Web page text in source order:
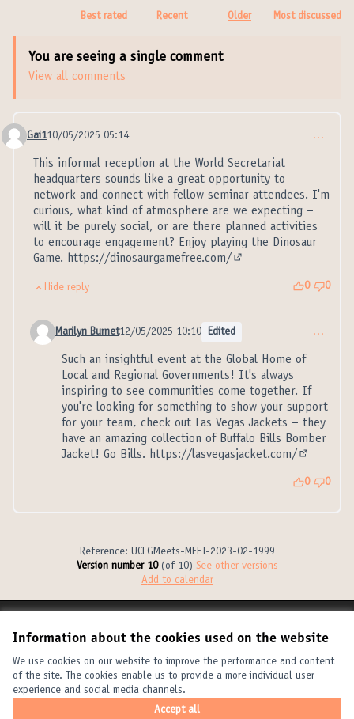
Information about the cookies used on the website
We use cookies on our website to improve the performance and content
of the site. The cookies enable us to provide a more individual user
experience and social media channels.
Accept all
Best rated Recent Older Most discussed
You are seeing a single comment
View all comments
Comment 21346
Gai110/05/2025 05:14 …
This informal reception at the World Secretariat
headquarters sounds like a great opportunity to
network and connect with fellow seminar attendees. I'm
curious, what kind of atmosphere are we expecting –
will it be purely social, or are there planned activities
to encourage engagement? Enjoy playing the Dinosaur
Game. https://dinosaurgamefree.com/
Hide reply 0 0
Comment 21347 (reply to comment 21346)
Marilyn Burnet12/05/2025 10:10 Edited …
Such an insightful event at the Global Home of
Local and Regional Governments! It's always
inspiring to see communities come together. If
you're looking for something to show your support
for your team, check out Las Vegas Jackets – they
have an amazing collection of Buffalo Bills Bomber
Jacket! Go Bills. https://lasvegasjacket.com/
0 0
Reference: UCLGMeets-MEET-2023-02-1999
Version number 10(of 10)
see other versions
Add to calendar
Cookie settings
United Cities and Local Governments at X
(External link)
United Cities and Local Governments at Facebook
(External link)
United Cities and Local Governments at YouTube
(External link)
English
Elegir el idiomaChoose languageChoisir la langue